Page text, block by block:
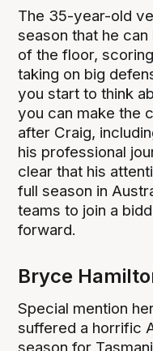
The 35-year-old
season that he
of the floor,
taking on big
you start to think
you can make the
after Craig,
his professional
clear that his
full season in
teams to join a
forward.
Bryce
Special mention
suffered a horrific
season for